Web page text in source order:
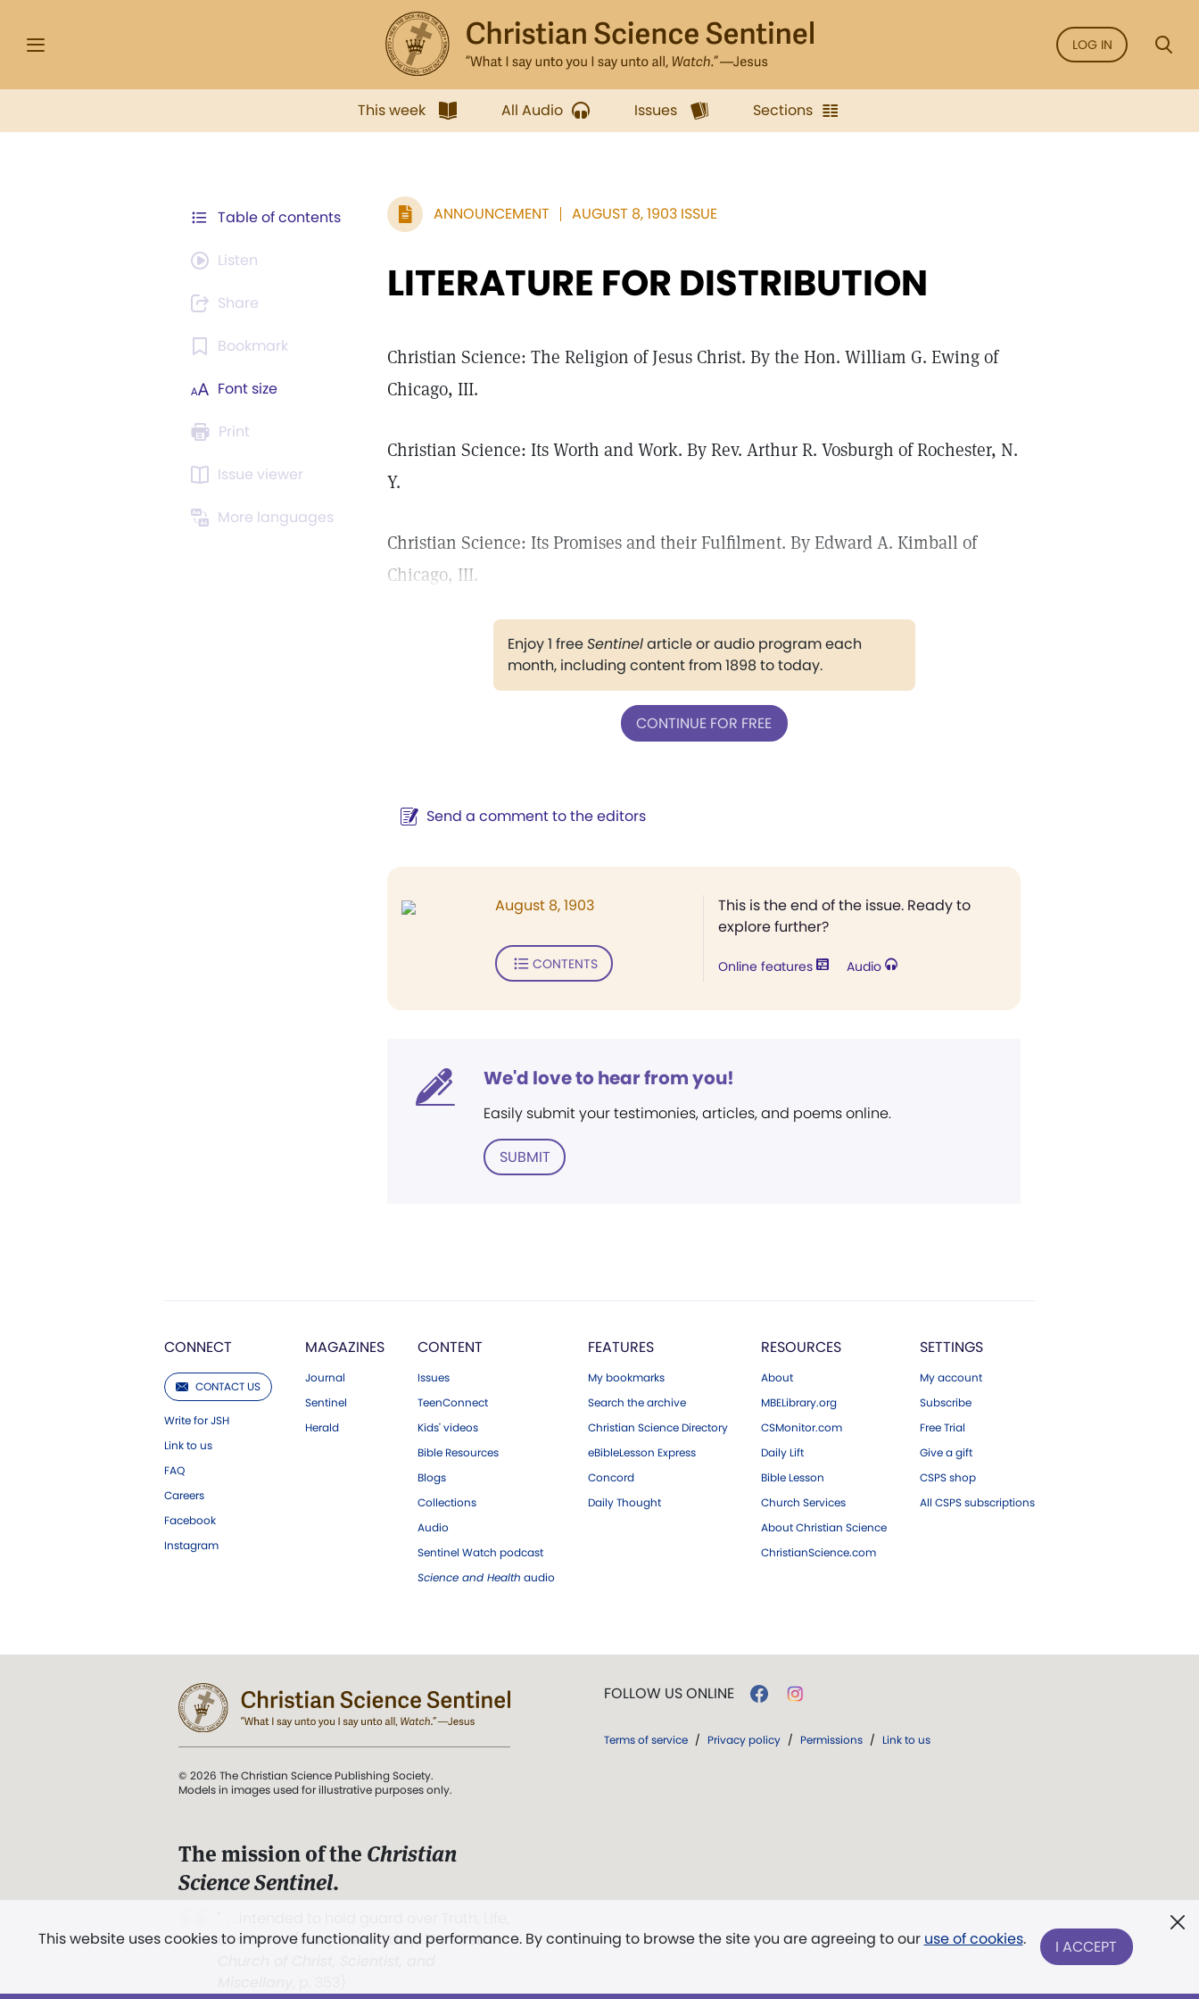
LOG IN
This week All Audio Issues Sections
Table of contents
Listen
Share
Bookmark
Font size
Print
Issue viewer
More languages
ANNOUNCEMENT AUGUST 8, 1903 ISSUE
LITERATURE FOR DISTRIBUTION
Christian Science: The Religion of Jesus Christ. By the Hon. William G. Ewing of
Chicago, III.
Christian Science: Its Worth and Work. By Rev. Arthur R. Vosburgh of Rochester, N.
Y.
Christian Science: Its Promises and their Fulfilment. By Edward A. Kimball of
Chicago, III.
Enjoy 1 freeSentinelarticle or audio program each
month, including content from 1898 to today.
CONTINUE FOR FREE
Send a comment to the editors
This is the end of the issue. Ready to
explore further?
Online features Audio
August 8, 1903
CONTENTS
We'd love to hear from you!
Easily submit your testimonies, articles, and poems online.
SUBMIT
CONNECT
CONTACT US
Write for JSH
Link to us
FAQ
Careers
Facebook
Instagram
MAGAZINES
Journal
Sentinel
Herald
CONTENT
Issues
TeenConnect
Kids' videos
Bible Resources
Blogs
Collections
Audio
Sentinel Watch podcast
Science and Health audio
FEATURES
My bookmarks
Search the archive
Christian Science Directory
eBibleLesson Express
Concord
Daily Thought
RESOURCES
About
MBELibrary.org
CSMonitor.com
Daily Lift
Bible Lesson
Church Services
About Christian Science
ChristianScience.com
SETTINGS
My account
Subscribe
Free Trial
Give a gift
CSPS shop
All CSPS subscriptions
This website uses cookies to improve functionality and performance. By continuing to browse the site you are agreeing to our use of cookies. I ACCEPT
© 2026 The Christian Science Publishing Society.
Models in images used for illustrative purposes only.
The mission of the Christian
Science Sentinel.
and Love.” (Mary Baker Eddy, The First
FOLLOW US ONLINE
Terms of service / Privacy policy / Permissions / Link to us